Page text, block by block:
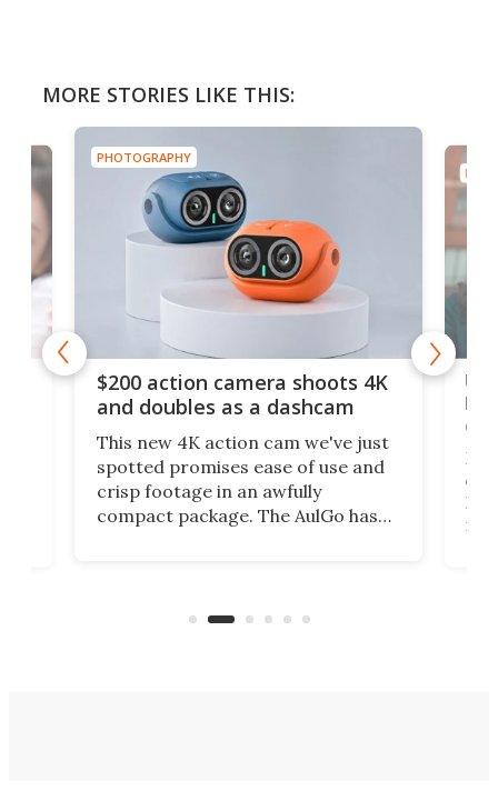
MORE STORIES LIKE THIS:
PHOTOGRAPHY
$200 action camera shoots 4K
and doubles as a dashcam
This new 4K action cam we've just
spotted promises ease of use and
crisp footage in an awfully
compact package. The AulGo has
can think of.
on
My